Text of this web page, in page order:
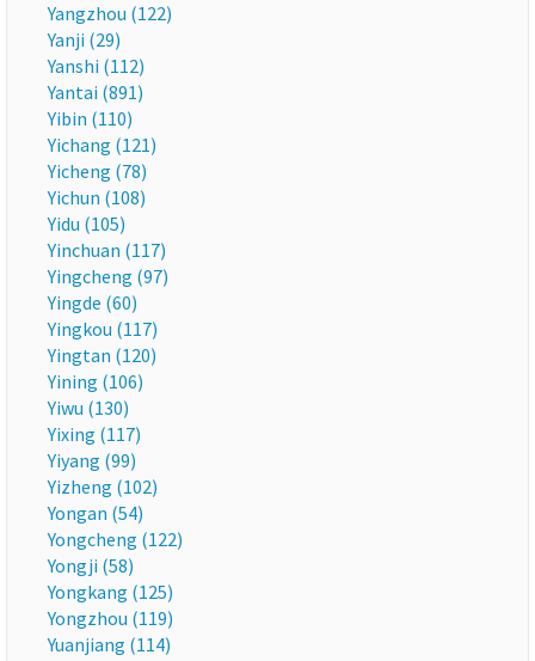
Yangzhou (122)
Yanji (29)
Yanshi (112)
Yantai (891)
Yibin (110)
Yichang (121)
Yicheng (78)
Yichun (108)
Yidu (105)
Yinchuan (117)
Yingcheng (97)
Yingde (60)
Yingkou (117)
Yingtan (120)
Yining (106)
Yiwu (130)
Yixing (117)
Yiyang (99)
Yizheng (102)
Yongan (54)
Yongcheng (122)
Yongji (58)
Yongkang (125)
Yongzhou (119)
Yuanjiang (114)